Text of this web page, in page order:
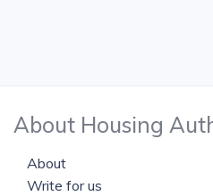
About Housing
About
Write for us